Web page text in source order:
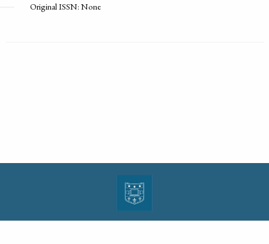
Original ISSN: None